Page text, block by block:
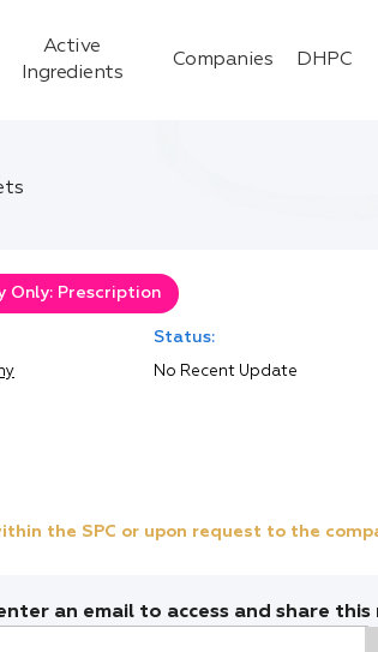
Active
Ingredients
Companies DHPC
Only: Prescription
Status:
No Recent Update
the SPC or upon request to the
an email to access and share this